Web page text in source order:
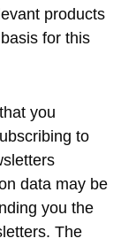
products
for this
you
to
data may be
you the
The